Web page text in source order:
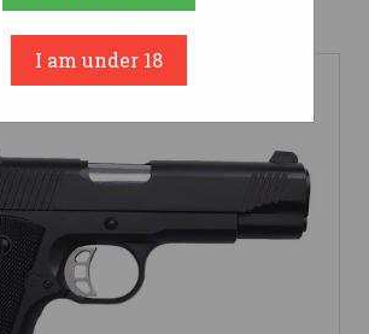
reviews yet Write a Review
I am under 18